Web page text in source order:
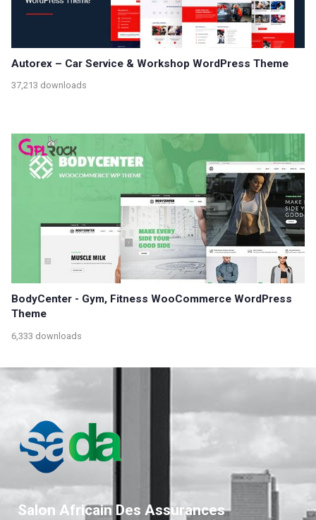
Autorex – Car Service & Workshop WordPress Theme
37,213 downloads
BodyCenter - Gym, Fitness WooCommerce WordPress
Theme
6,333 downloads
Salon Africain Des Assurances